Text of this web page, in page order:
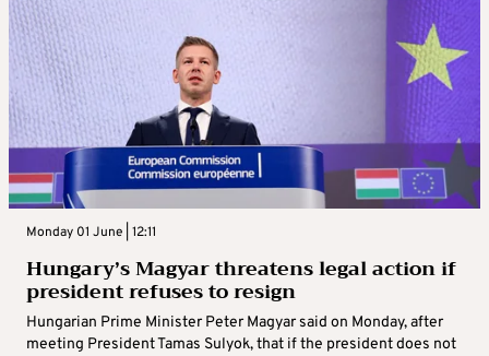
Monday 01 June | 12:11
Hungary’s Magyar threatens legal action if
president refuses to resign
Hungarian Prime Minister Peter Magyar said on Monday, after
meeting President Tamas Sulyok, that if the president does not